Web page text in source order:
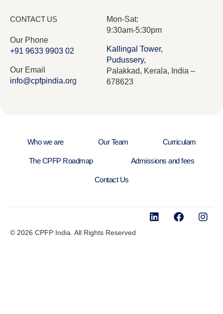
CONTACT US
Our Phone
+91 9633 9903 02
Our Email
info@cpfpindia.org
Mon-Sat:
9:30am-5:30pm
Kallingal Tower,
Pudussery,
Palakkad, Kerala, India –
678623
Who we are Our Team Curriculam
The CPFP Roadmap Admissions and fees
Contact Us
© 2026 CPFP India. All Rights Reserved